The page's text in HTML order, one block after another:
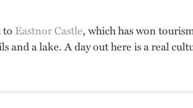
to Eastnor Castle, which has won
a lake. A day out here is a real